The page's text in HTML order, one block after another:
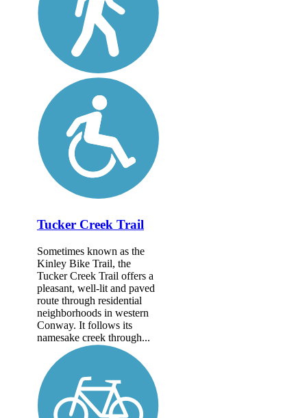
Tucker Creek Trail
Sometimes known as the
Kinley Bike Trail, the
Tucker Creek Trail offers a
pleasant, well-lit and paved
route through residential
neighborhoods in western
Conway. It follows its
namesake creek through...